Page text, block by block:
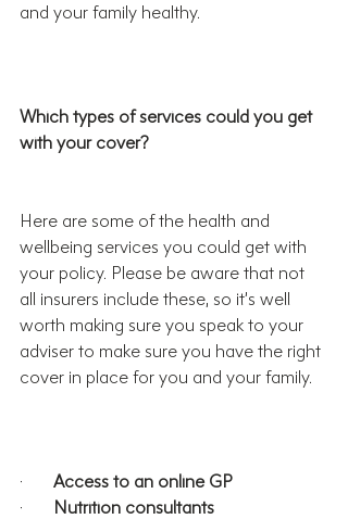
and your family healthy.
Which types of services could you get
with your cover?
Here are some of the health and
wellbeing services you could get with
your policy. Please be aware that not
all insurers include these, so it’s well
worth making sure you speak to your
adviser to make sure you have the right
cover in place for you and your family.
· Access to an online GP
· Nutrition consultants